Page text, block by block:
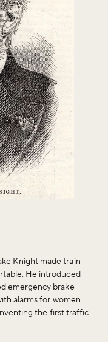
Knight made train
He introduced
emergency brake
alarms for women
the first traffic